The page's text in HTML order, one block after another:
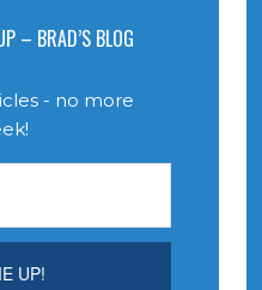
– BRAD’S BLOG
- no more